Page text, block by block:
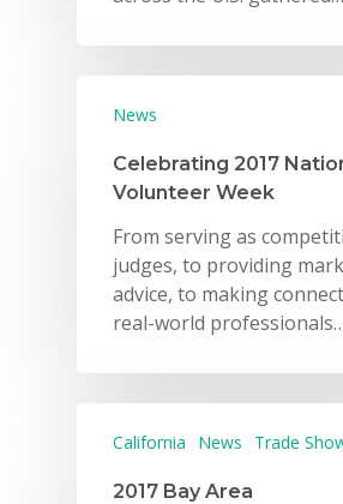
News
Celebrating 2017
Volunteer Week
From serving as
judges, to providing
advice, to making
real-world
California News Trade
2017 Bay Area